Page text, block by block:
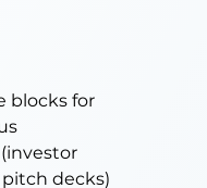
blocks for
decks)